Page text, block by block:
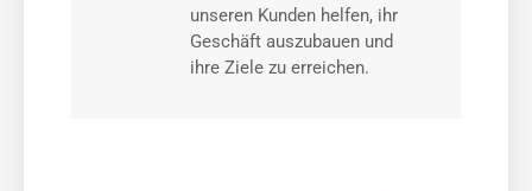
unseren Kunden helfen, ihr
Geschäft auszubauen und
ihre Ziele zu erreichen.